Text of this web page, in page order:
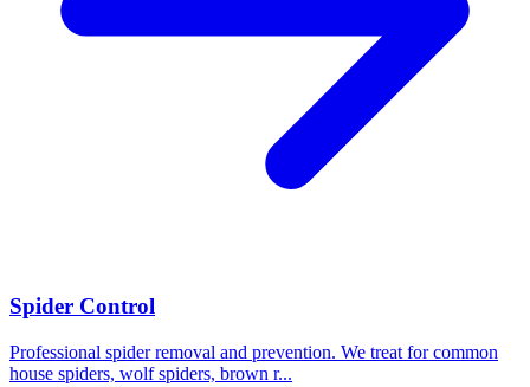
Spider Control
Professional spider removal and prevention. We treat for common
house spiders, wolf spiders, brown r...